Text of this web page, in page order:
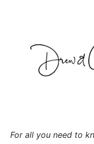
For all you need to